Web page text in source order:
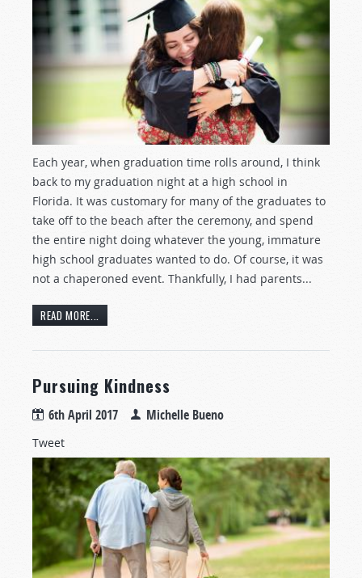
Each year, when graduation time rolls around, I think
back to my graduation night at a high school in
Florida. It was customary for many of the graduates to
take off to the beach after the ceremony, and spend
the entire night doing whatever the young, immature
high school graduates wanted to do. Of course, it was
not a chaperoned event. Thankfully, I had parents...
READ MORE...
Pursuing Kindness
6th April 2017 Michelle Bueno
Tweet